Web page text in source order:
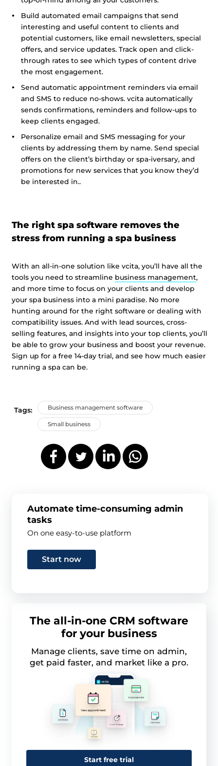
Build automated email campaigns that send
interesting and useful content to clients and
potential customers, like email newsletters, special
offers, and service updates. Track open and click-
through rates to see which types of content drive
the most engagement.
Send automatic appointment reminders via email
and SMS to reduce no-shows. vcita automatically
sends confirmations, reminders and follow-ups to
keep clients engaged.
Personalize email and SMS messaging for your
clients by addressing them by name. Send special
offers on the client’s birthday or spa-iversary, and
promotions for new services that you know they’d
be interested in..
The right spa software removes the
stress from running a spa business
With an all-in-one solution like vcita, you’ll have all the
tools you need to streamline business management,
and more time to focus on your clients and develop
your spa business into a mini paradise. No more
hunting around for the right software or dealing with
compatibility issues. And with lead sources, cross-
selling features, and insights into your top clients, you’ll
be able to grow your business and boost your revenue.
Sign up for a free 14-day trial, and see how much easier
running a spa can be.
Tags: Business management software
Small business
Automate time-consuming admin
tasks
On one easy-to-use platform
Start now
The all-in-one CRM software
for your business
Manage clients, save time on admin,
get paid faster, and market like a pro.
Start free trial